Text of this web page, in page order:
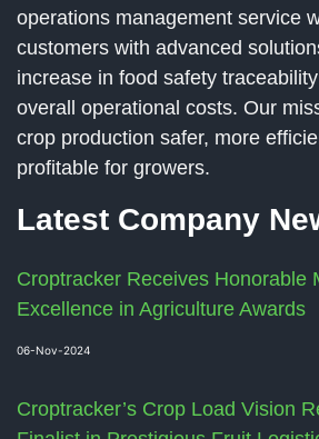
operations management service
customers with advanced
increase in food safety
overall operational costs. Our
crop production safer, more
profitable for growers.
Latest Company
Croptracker Receives Honorable
Excellence in Agriculture Awards
06-Nov-2024
Croptracker’s Crop Load Vision